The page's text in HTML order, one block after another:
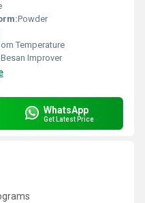
Powder
Temperature
Besan Improver
WhatsApp
Get Latest Price